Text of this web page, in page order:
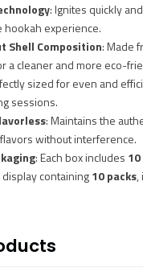
: Ignites quickly
experience.
Shell Composition: Made
a cleaner and more eco-
sized for even and
sessions.
: Maintains the
without interference.
: Each box includes
display containing10 packs,